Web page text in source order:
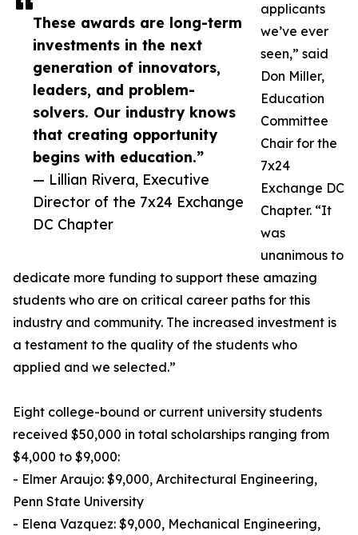
These awards are long-term
investments in the next
generation of innovators,
leaders, and problem-
solvers. Our industry knows
that creating opportunity
begins with education.”
— Lillian Rivera, Executive
Director of the 7x24 Exchange
DC Chapter
applicants
we’ve ever
seen,” said
Don Miller,
Education
Committee
Chair for the
7x24
Exchange DC
Chapter. “It
was
unanimous to
dedicate more funding to support these amazing
students who are on critical career paths for this
industry and community. The increased investment is
a testament to the quality of the students who
applied and we selected.”
Eight college-bound or current university students
received $50,000 in total scholarships ranging from
$4,000 to $9,000:
- Elmer Araujo: $9,000, Architectural Engineering,
Penn State University
- Elena Vazquez: $9,000, Mechanical Engineering,